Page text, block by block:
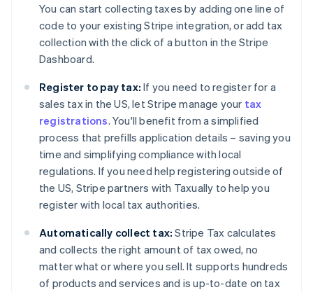
You can start collecting taxes by adding one line of
code to your existing Stripe integration, or add tax
collection with the click of a button in the Stripe
Dashboard.
Register to pay tax: If you need to register for a
sales tax in the US, let Stripe manage your tax
registrations. You'll benefit from a simplified
process that prefills application details – saving you
time and simplifying compliance with local
regulations. If you need help registering outside of
the US, Stripe partners with Taxually to help you
register with local tax authorities.
Automatically collect tax: Stripe Tax calculates
and collects the right amount of tax owed, no
matter what or where you sell. It supports hundreds
of products and services and is up-to-date on tax